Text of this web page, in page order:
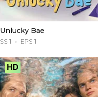
Unlucky Bae
SS 1 EPS 1
HD